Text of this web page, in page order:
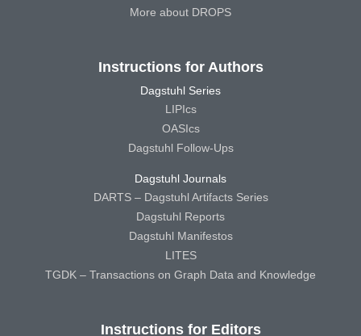
More about DROPS
Instructions for Authors
Dagstuhl Series
LIPIcs
OASIcs
Dagstuhl Follow-Ups
Dagstuhl Journals
DARTS – Dagstuhl Artifacts Series
Dagstuhl Reports
Dagstuhl Manifestos
LITES
TGDK – Transactions on Graph Data and Knowledge
Instructions for Editors